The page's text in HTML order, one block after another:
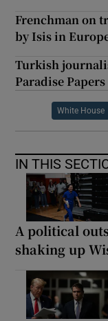
Frenchman on
by Isis in
Turkish
Paradise Papers
White House
IN THIS
A political
shaking up